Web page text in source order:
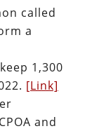
called
a
1,300
[Link]
and